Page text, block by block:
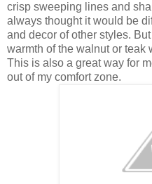
crisp sweeping lines and
always thought it would be
and decor of other styles.
warmth of the walnut or teak
This is also a great way for
out of my comfort zone.